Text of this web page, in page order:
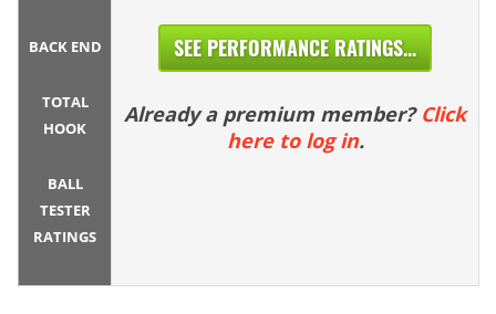
BACK END
TOTAL
HOOK
BALL
TESTER
RATINGS
SEE PERFORMANCE RATINGS...
Already a premium member? Click
here to log in.